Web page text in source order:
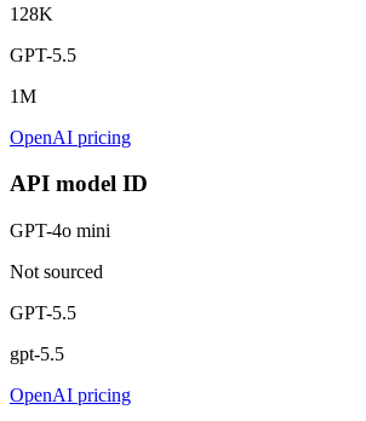
128K
GPT-5.5
1M
OpenAI pricing
API model ID
GPT-4o mini
Not sourced
GPT-5.5
gpt-5.5
OpenAI pricing